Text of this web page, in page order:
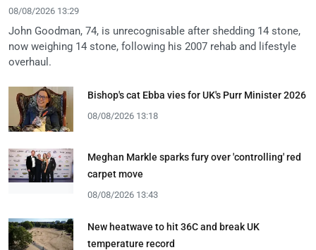
08/08/2026 13:29
John Goodman, 74, is unrecognisable after shedding 14 stone,
now weighing 14 stone, following his 2007 rehab and lifestyle
overhaul.
Bishop's cat Ebba vies for UK's Purr Minister 2026
08/08/2026 13:18
Meghan Markle sparks fury over 'controlling' red
carpet move
08/08/2026 13:43
New heatwave to hit 36C and break UK
temperature record